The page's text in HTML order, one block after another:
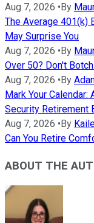
Aug 7, 2026 •By
The Average 401(k)
May Surprise You
Aug 7, 2026 •By
Over 50? Don't
Aug 7, 2026 •By
Mark Your
Security Retirement
Aug 7, 2026 •By
Can You Retire
ABOUT THE